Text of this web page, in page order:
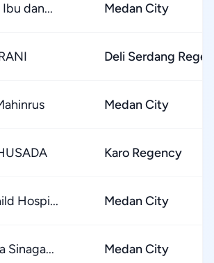
dan... Medan City
Deli Serdang
Medan City
Karo Regency
Hospi... Medan City
Sinaga... Medan City